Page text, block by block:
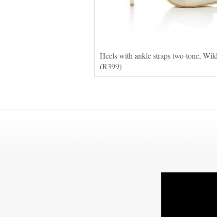
Heels with ankle straps two-tone,
(R399)